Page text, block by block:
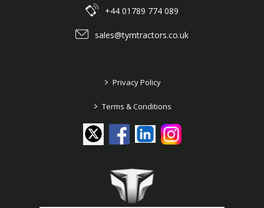
+44 01789 774 089
sales@tymtractors.co.uk
> Privacy Policy
> Terms & Conditions